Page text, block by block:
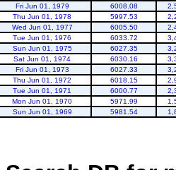
Fri Jun 01, 1979
6008.08
Thu Jun 01, 1978
5997.53
Wed Jun 01, 1977
6005.50
Tue Jun 01, 1976
6033.72
Sun Jun 01, 1975
6027.35
Sat Jun 01, 1974
6030.16
Fri Jun 01, 1973
6027.33
Thu Jun 01, 1972
6018.15
Tue Jun 01, 1971
6000.77
Mon Jun 01, 1970
5971.99
Sun Jun 01, 1969
5981.54